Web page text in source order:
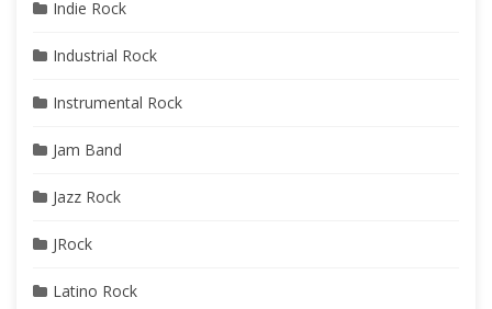
Indie Rock
Industrial Rock
Instrumental Rock
Jam Band
Jazz Rock
JRock
Latino Rock